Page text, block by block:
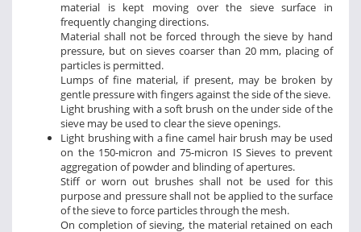
material is kept moving over the sieve surface in
frequently changing directions.
Material shall not be forced through the sieve by hand
pressure, but on sieves coarser than 20 mm, placing of
particles is permitted.
Lumps of fine material, if present, may be broken by
gentle pressure with fingers against the side of the sieve.
Light brushing with a soft brush on the under side of the
sieve may be used to clear the sieve openings.
Light brushing with a fine camel hair brush may be used
on the 150-micron and 75-micron IS Sieves to prevent
aggregation of powder and blinding of apertures.
Stiff or worn out brushes shall not be used for this
purpose and pressure shall not be applied to the surface
of the sieve to force particles through the mesh.
On completion of sieving, the material retained on each